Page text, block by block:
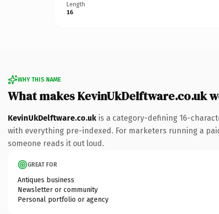
Length
16
WHY THIS NAME
What makes KevinUkDelftware.co.uk
KevinUkDelftware.co.uk is a category-defining 16-
with everything pre-indexed. For marketers running a
someone reads it out loud.
GREAT FOR
Antiques business
Newsletter or community
Personal portfolio or agency